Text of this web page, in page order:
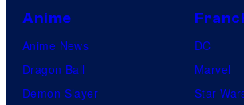
Anime
Anime News
Dragon Ball
Demon Slayer
DC
Marvel
Star